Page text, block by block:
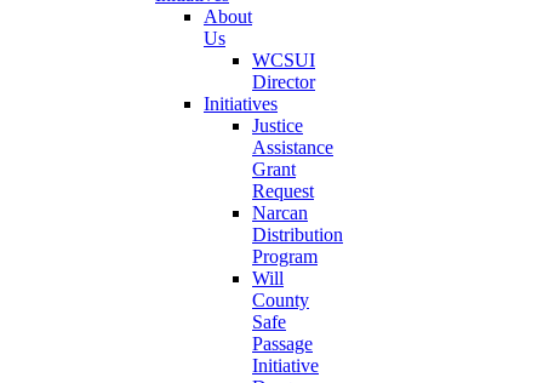
About
Us
WCSUI
Director
Initiatives
Justice
Assistance
Grant
Request
Narcan
Distribution
Program
Will
County
Safe
Passage
Initiative